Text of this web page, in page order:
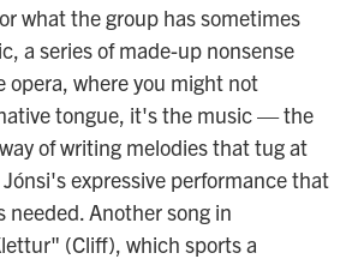
what the group has sometimes
a series of made-up nonsense
opera, where you might not
tongue, it's the music — the
of writing melodies that tug at
expressive performance that
needed. Another song in
(Cliff), which sports a